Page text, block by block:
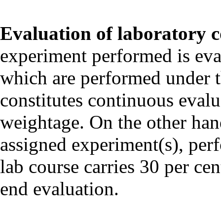
Evaluation of laboratory
experiment performed is
which are performed under
constitutes continuous
weightage. On the other
assigned experiment(s),
lab course carries 30 per
end evaluation.